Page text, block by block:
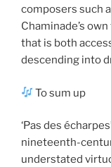
composers such
Chaminade’s
that is both
descending into
To sum up
‘Pas des
nineteenth-
understated